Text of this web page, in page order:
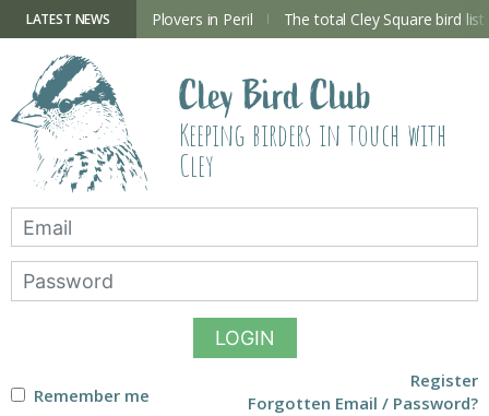
contentLATEST NEWS
Hide now open Plovers in Peril The total Cley Square bird list
Cley Bird Club
Keeping birders in touch with
Cley
LOGIN
Remember me
Register
Forgotten Email / Password?